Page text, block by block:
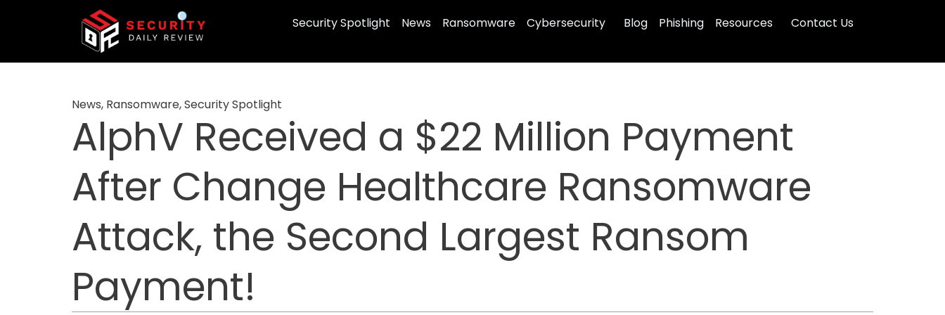
Security Spotlight News Ransomware Cybersecurity Blog Phishing Resources Contact Us
News, Ransomware,Security Spotlight
AlphV Received a $22 Million Payment
After Change Healthcare Ransomware
Attack, the Second Largest Ransom
Payment!